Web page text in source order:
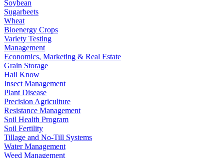
Soybean
Sugarbeets
Wheat
Bioenergy Crops
Variety Testing
Management
Economics, Marketing & Real Estate
Grain Storage
Hail Know
Insect Management
Plant Disease
Precision Agriculture
Resistance Management
Soil Health Program
Soil Fertility
Tillage and No-Till Systems
Water Management
Weed Management